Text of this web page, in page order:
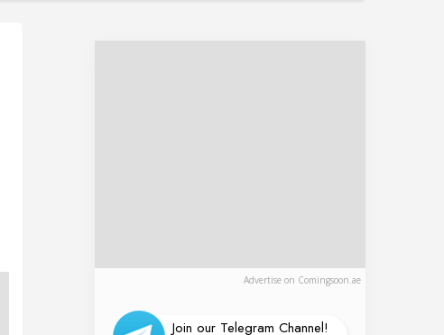
Advertise on Comingsoon.ae
Join our Telegram Channel!